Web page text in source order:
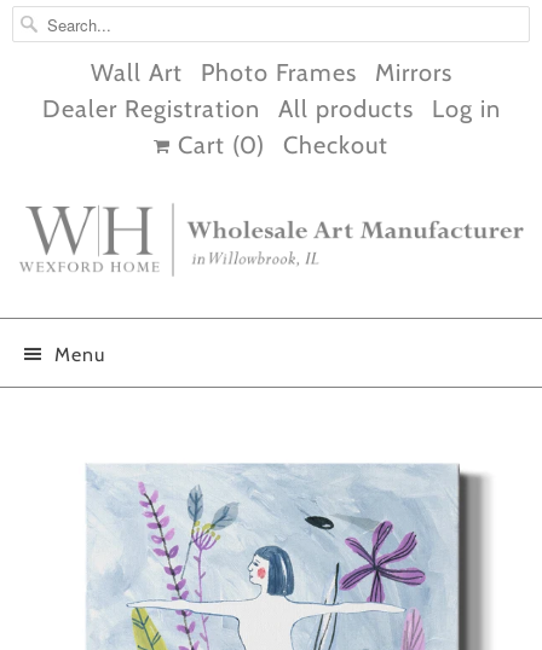
Wall Art Photo Frames
Mirrors
Dealer Registration
All products
Log in
Cart (0) Checkout
Menu